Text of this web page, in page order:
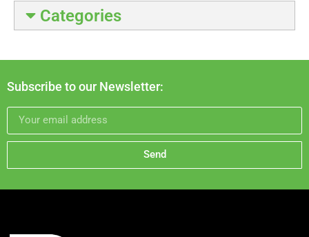
Categories
Subscribe to our Newsletter:
Send